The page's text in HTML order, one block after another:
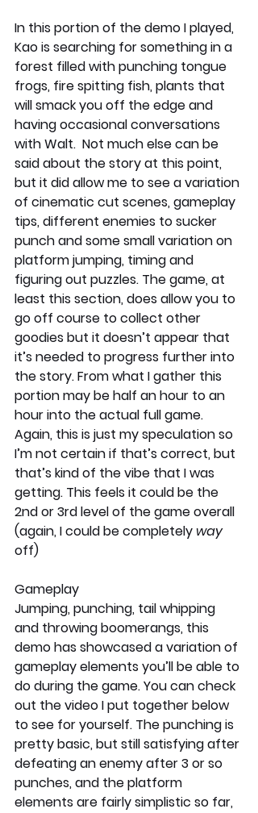
In this portion of the demo I played,
Kao is searching for something in a
forest filled with punching tongue
frogs, fire spitting fish, plants that
will smack you off the edge and
having occasional conversations
with Walt.  Not much else can be
said about the story at this point,
but it did allow me to see a variation
of cinematic cut scenes, gameplay
tips, different enemies to sucker
punch and some small variation on
platform jumping, timing and
figuring out puzzles. The game, at
least this section, does allow you to
go off course to collect other
goodies but it doesn’t appear that
it’s needed to progress further into
the story. From what I gather this
portion may be half an hour to an
hour into the actual full game.
Again, this is just my speculation so
I’m not certain if that’s correct, but
that’s kind of the vibe that I was
getting. This feels it could be the
2nd or 3rd level of the game overall
(again, I could be completely way
off)
Gameplay
Jumping, punching, tail whipping
and throwing boomerangs, this
demo has showcased a variation of
gameplay elements you’ll be able to
do during the game. You can check
out the video I put together below
to see for yourself. The punching is
pretty basic, but still satisfying after
defeating an enemy after 3 or so
punches, and the platform
elements are fairly simplistic so far,